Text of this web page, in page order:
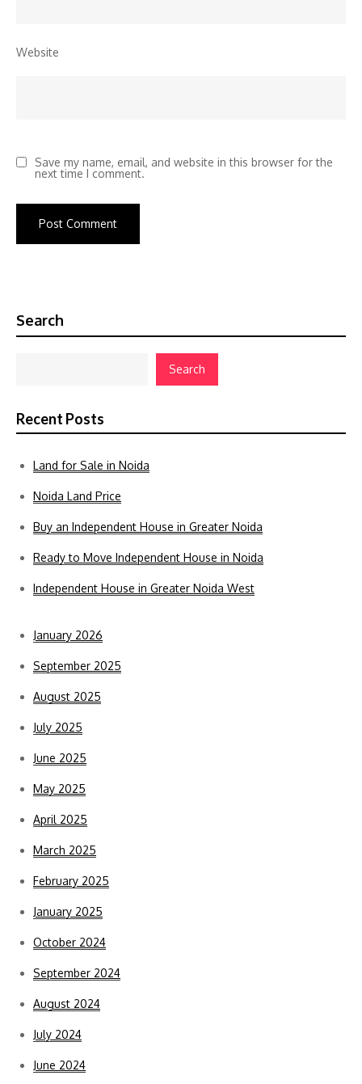
Website
Save my name, email, and website in this browser for the
next time I comment.
Search
Search
Recent Posts
Land for Sale in Noida
Noida Land Price
Buy an Independent House in Greater Noida
Ready to Move Independent House in Noida
Independent House in Greater Noida West
January 2026
September 2025
August 2025
July 2025
June 2025
May 2025
April 2025
March 2025
February 2025
January 2025
October 2024
September 2024
August 2024
July 2024
June 2024